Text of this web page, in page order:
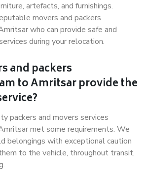
artefacts, and furnishings.
movers and packers
who can provide safe and
during your relocation.
and packers
to Amritsar provide the
packers and movers services
met some requirements. We
belongings with exceptional caution
to the vehicle, throughout transit,